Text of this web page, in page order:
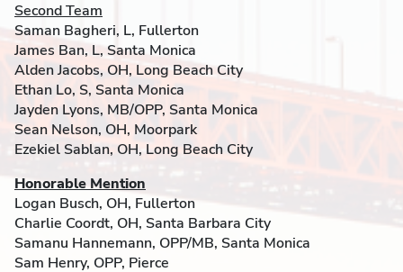
Second Team
Saman Bagheri, L, Fullerton
James Ban, L, Santa Monica
Alden Jacobs, OH, Long Beach City
Ethan Lo, S, Santa Monica
Jayden Lyons, MB/OPP, Santa Monica
Sean Nelson, OH, Moorpark
Ezekiel Sablan, OH, Long Beach City
Honorable Mention
Logan Busch, OH, Fullerton
Charlie Coordt, OH, Santa Barbara City
Samanu Hannemann, OPP/MB, Santa Monica
Sam Henry, OPP, Pierce